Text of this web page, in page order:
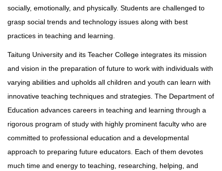
socially, emotionally, and physically. Students are challenged to
grasp social trends and technology issues along with best
practices in teaching and learning.
Taitung University and its Teacher College integrates its mission
and vision in the preparation of future to work with individuals with
varying abilities and upholds all children and youth can learn with
innovative teaching techniques and strategies. The Department of
Education advances careers in teaching and learning through a
rigorous program of study with highly prominent faculty who are
committed to professional education and a developmental
approach to preparing future educators. Each of them devotes
much time and energy to teaching, researching, helping, and